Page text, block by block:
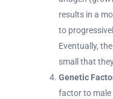
results in a
to
Eventually,
small that
Genetic
factor to male